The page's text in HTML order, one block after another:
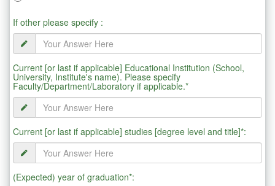
If other please specify :
Current [or last if applicable] Educational Institution (School,
University, Institute's name). Please specify
Faculty/Department/Laboratory if applicable.*
Current [or last if applicable] studies [degree level and title]*:
(Expected) year of graduation*: